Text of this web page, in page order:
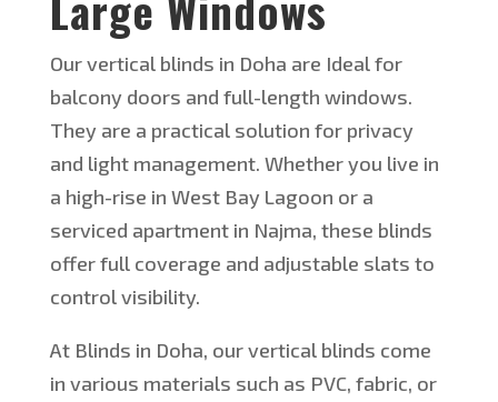
Our vertical blinds in Doha are Ideal for
balcony doors and full-length windows.
They are a practical solution for privacy
and light management. Whether you live in
a high-rise in West Bay Lagoon or a
serviced apartment in Najma, these blinds
offer full coverage and adjustable slats to
control visibility.
At Blinds in Doha, our vertical blinds come
in various materials such as PVC, fabric, or